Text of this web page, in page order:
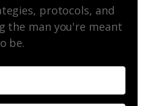
protocols, and
the man you're meant
be.